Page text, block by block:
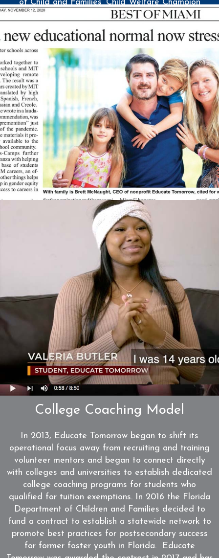
of Child and Families' Child Welfare Champion
Award
2017 Miami Marlins Charity Partner of the Year
2017 Service Year Alliance Innovation Award
2016 Florida International University Student Access
and Success Award
2015 Virginia Emmons named Royal Caribbean
International Education Award, Red Cross Sara
Hopkins Woodruff Spectrum Awards for Women
2015 Miami Dade College Partnership Award
2015 Brett McNaught and Virginia Emmons named
Florida International University Path Award Winner
for Social Well Being
2015 Bank of America Neighborhood Builders
Award
2014 Greater Miami Chamber of Commerce
Innovation Award for Nonprofits
2014 Guardian Ad Litem Community Partner of the
Year
WATCH
College Coaching Model
In 2013, Educate Tomorrow began to shift its
operational focus away from recruiting and training
volunteer mentors and began to connect directly
with colleges and universities to establish dedicated
college coaching programs for students who
qualified for tuition exemptions. In 2016 the Florida
Department of Children and Families decided to
fund a contract to establish a statewide network to
promote best practices for postsecondary success
for former foster youth in Florida. Educate